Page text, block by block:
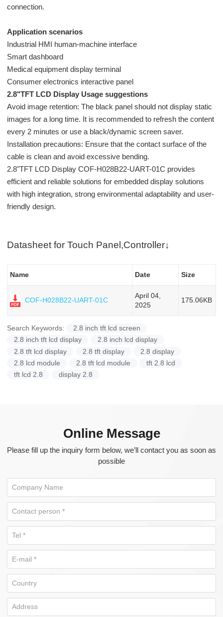
connection.
Application scenarios
Industrial HMI human-machine interface
Smart dashboard
Medical equipment display terminal
Consumer electronics interactive panel
2.8"TFT LCD Display Usage suggestions
Avoid image retention: The black panel should not display static
images for a long time. It is recommended to refresh the content
every 2 minutes or use a black/dynamic screen saver.
Installation precautions: Ensure that the contact surface of the
cable is clean and avoid excessive bending.
2.8"TFT LCD Display COF-H028B22-UART-01C provides
efficient and reliable solutions for embedded display solutions
with high integration, strong environmental adaptability and user-
friendly design.
Datasheet for Touch Panel,Controller↓
Name Date Size
COF-H028B22-UART-01C
April 04,
2025
175.06KB
Search Keywords:
2.8 inch tft lcd screen
2.8 inch tft lcd display
2.8 inch lcd display
2.8 tft lcd display
2.8 tft display
2.8 display
2.8 lcd module
2.8 tft lcd module
tft 2.8 lcd
tft lcd 2.8
display 2.8
Online Message
Please fill up the inquiry form below, we’ll contact you as soon as
possible